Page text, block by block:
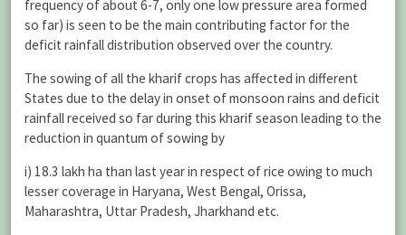
frequency of about 6-7, only one low pressure area formed
so far) is seen to be the main contributing factor for the
deficit rainfall distribution observed over the country.
The sowing of all the kharif crops has affected in different
States due to the delay in onset of monsoon rains and deficit
rainfall received so far during this kharif season leading to the
reduction in quantum of sowing by
i) 18.3 lakh ha than last year in respect of rice owing to much
lesser coverage in Haryana, West Bengal, Orissa,
Maharashtra, Uttar Pradesh, Jharkhand etc.